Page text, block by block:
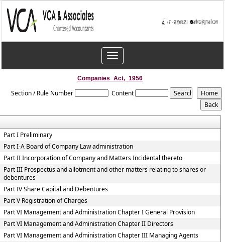
Toggle
navigation
Companies_Act,_1956
Section / Rule Number Content
Part I Preliminary
Part I-A Board of Company Law administration
Part II Incorporation of Company and Matters Incidental thereto
Part III Prospectus and allotment and other matters relating to shares or
debentures
Part IV Share Capital and Debentures
Part V Registration of Charges
Part VI Management and Administration Chapter I General Provision
Part VI Management and Administration Chapter II Directors
Part VI Management and Administration Chapter III Managing Agents